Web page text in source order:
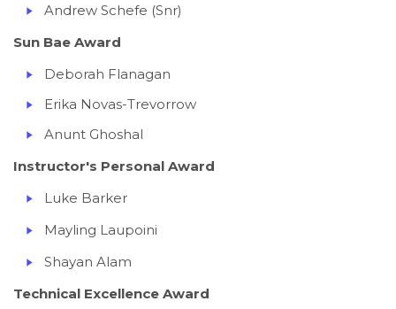
Andrew Schefe (Snr)
Sun Bae Award
Deborah Flanagan
Erika Novas-Trevorrow
Anunt Ghoshal
Instructor's Personal Award
Luke Barker
Mayling Laupoini
Shayan Alam
Technical Excellence Award